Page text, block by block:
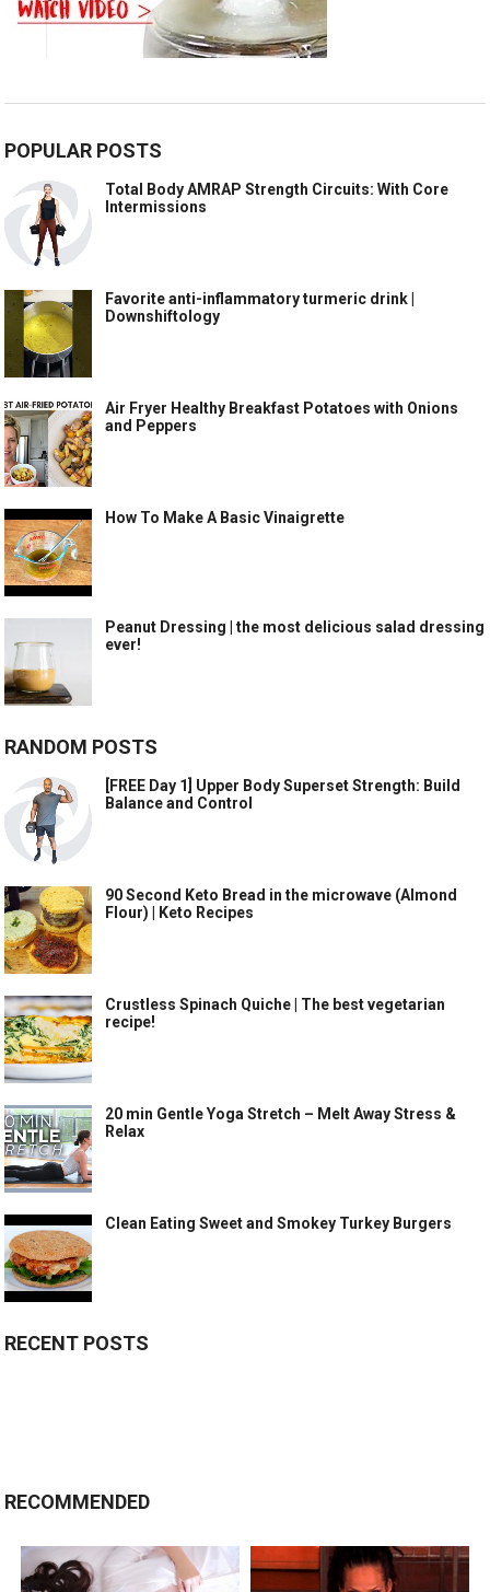
POPULAR POSTS
Total Body AMRAP Strength Circuits: With Core
Intermissions
Favorite anti-inflammatory turmeric drink |
Downshiftology
Air Fryer Healthy Breakfast Potatoes with Onions
and Peppers
How To Make A Basic Vinaigrette
Peanut Dressing | the most delicious salad dressing
ever!
RANDOM POSTS
[FREE Day 1] Upper Body Superset Strength: Build
Balance and Control
90 Second Keto Bread in the microwave (Almond
Flour) | Keto Recipes
Crustless Spinach Quiche | The best vegetarian
recipe!
20 min Gentle Yoga Stretch – Melt Away Stress &
Relax
Clean Eating Sweet and Smokey Turkey Burgers
RECENT POSTS
RECOMMENDED